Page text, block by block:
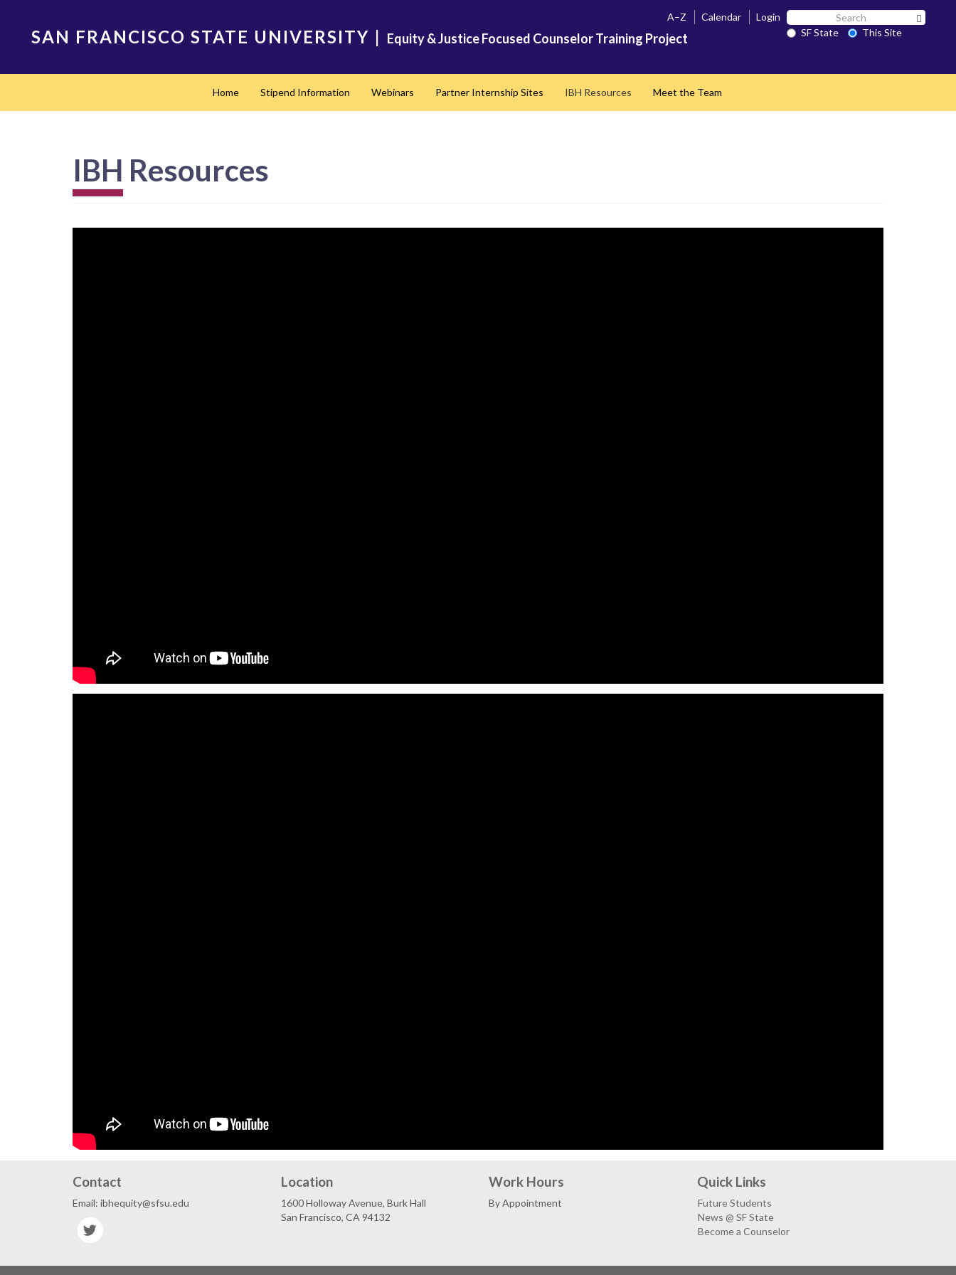
SAN FRANCISCO STATE UNIVERSITY | Equity & Justice Focused Counselor Training Project
A–Z Calendar Login Search
SF SF State
This Site
Home Stipend Information Webinars Partner Internship Sites IBH Resources Meet the Team
IBH Resources
Contact
Email: ibhequity@sfsu.edu
Location
1600 Holloway Avenue, Burk Hall
San Francisco, CA 94132
Work Hours
By Appointment
Quick Links
Future Students
News @ SF State
Become a Counselor